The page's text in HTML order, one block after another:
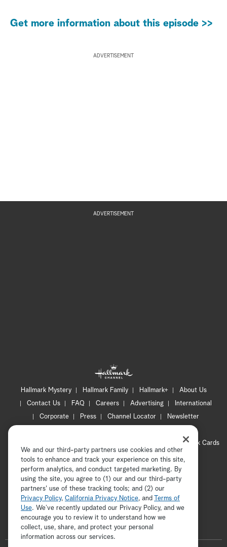
Get more information about this episode >>
ADVERTISEMENT
ADVERTISEMENT
Hallmark Mystery Hallmark Family Hallmark+
About Us
Contact Us
FAQ Careers Advertising
International
Corporate
Press Channel Locator
Newsletter
CA Privacy Notice
Hallmark Cards
Accessibility
Copyright © 2026 Hallmark Media, all rights reserved
We and our third-party partners use cookies and other
tools to enhance and track your experience on this site,
perform analytics, and conduct targeted marketing. By
using the site, you agree to (1) our and our third-party
partners' use of these tracking tools; and (2) our
Privacy Policy, California Privacy Notice, and
Terms of
Use. We’ve recently updated our Privacy Policy, and we
encourage you to review it to understand how we
collect, use, share, and protect your personal
information across our services.